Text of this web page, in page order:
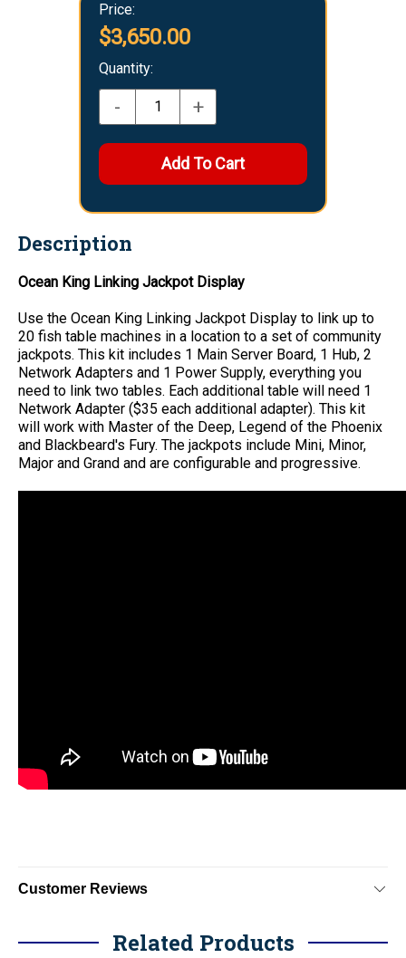
Price:
$3,650.00
Quantity:
- +
Description
Ocean King Linking Jackpot Display
Use the Ocean King Linking Jackpot Display to link up to
20 fish table machines in a location to a set of community
jackpots. This kit includes 1 Main Server Board, 1 Hub, 2
Network Adapters and 1 Power Supply, everything you
need to link two tables. Each additional table will need 1
Network Adapter ($35 each additional adapter). This kit
will work with Master of the Deep, Legend of the Phoenix
and Blackbeard's Fury. The jackpots include Mini, Minor,
Major and Grand and are configurable and progressive.
Customer Reviews
Related Products